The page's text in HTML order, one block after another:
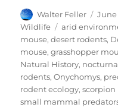
Author
Walter Feller
on
June
Wildlife
Tags
arid
mouse,desert rodents,
mouse,grasshopper
Natural History,
rodents,Onychomys,
rodent ecology,scorpion
small mammal